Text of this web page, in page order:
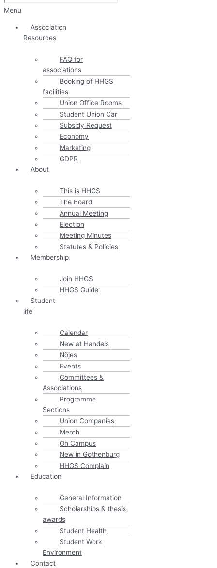
Menu
Association
Resources
FAQ for
associations
Booking of HHGS
facilities
Union Office Rooms
Student Union Car
Subsidy Request
Economy
Marketing
GDPR
About
This is HHGS
The Board
Annual Meeting
Election
Meeting Minutes
Statutes & Policies
Membership
Join HHGS
HHGS Guide
Student
life
Calendar
New at Handels
Nöjes
Events
Committees &
Associations
Programme
Sections
Union Companies
Merch
On Campus
New in Gothenburg
HHGS Complain
Education
General Information
Scholarships & thesis
awards
Student Health
Student Work
Environment
Contact